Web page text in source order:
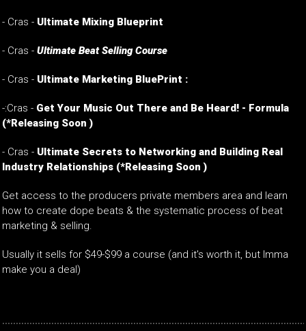
- Cras - Ultimate Mixing Blueprint
- Cras - Ultimate Beat Selling Course
- Cras - Ultimate Marketing BluePrint :
-:Cras - Get Your Music Out There and Be Heard! - Formula
(*Releasing Soon )
- Cras - Ultimate Secrets to Networking and Building Real
Industry Relationships (*Releasing Soon )
Get access to the producers private members area and learn
how to create dope beats & the systematic process of beat
marketing & selling.
Usually it sells for $49-$99 a course (and it's worth it, but Imma
make you a deal)